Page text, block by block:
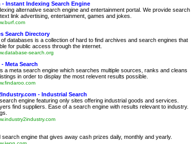
- Instant Indexing Search Engine
alternative search engine and entertainment portal. We provide search
link advertising, entertainment, games and jokes.
Search Directory
databases is a collection of hard to find archives and search engines that
for public access through the internet.
search.org
Meta Search
a meta search engine which searches multiple sources, ranks and cleans
in order to display the most relevent results possible.
- Industrial Search
engine featuring only sites offering industrial goods and services.
find suppliers. Ease of a search engine with results relevant to industry.
search engine that gives away cash prizes daily, monthly and yearly.